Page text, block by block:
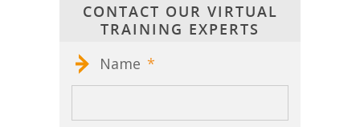
CONTACT OUR VIRTUAL
TRAINING EXPERTS
Name *